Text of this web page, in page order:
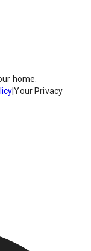
home.
|Your Privacy